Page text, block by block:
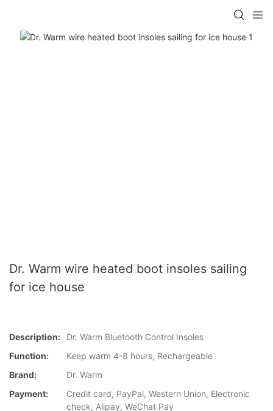
Dr. Warm wire heated boot insoles sailing
for ice house
Description:
Dr. Warm Bluetooth Control Insoles
Function:
Keep warm 4-8 hours; Rechargeable
Brand:
Dr. Warm
Payment:
Credit card, PayPal, Western Union, Electronic
check, Alipay, WeChat Pay